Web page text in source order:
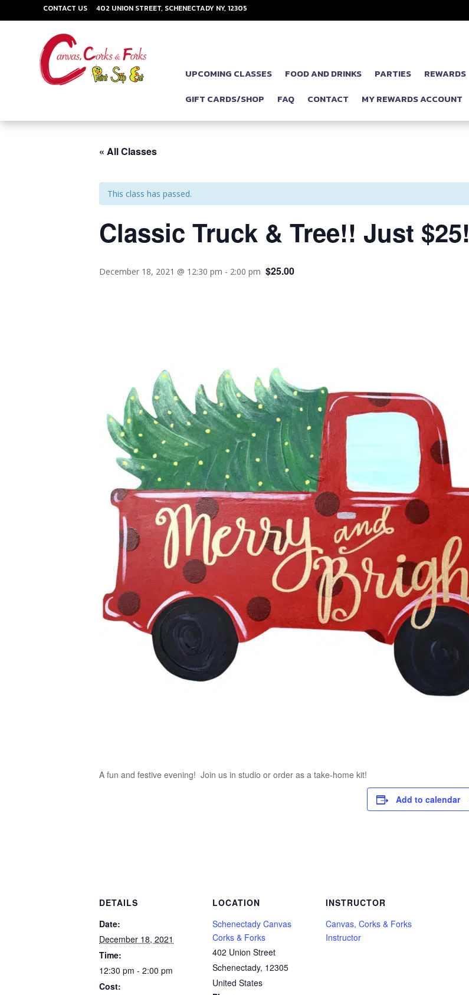
CONTACT US 402 UNION STREET, SCHENECTADY NY, 12305
UPCOMING CLASSES FOOD AND DRINKS PARTIES REWARDS
GIFT CARDS/SHOP
FAQ CONTACT MY REWARDS ACCOUNT
« All Classes
This class has passed.
Classic Truck & Tree!! Just $25!
December 18, 2021 @ 12:30 pm - 2:00 pm $25.00
A fun and festive evening! Join us in studio or order as a take-home kit!
Add to calendar
DETAILS
Date:
December 18, 2021
Time:
12:30 pm - 2:00 pm
Cost:
LOCATION
Schenectady Canvas
Corks & Forks
402 Union Street
Schenectady, 12305
United States
INSTRUCTOR
Canvas, Corks & Forks
Instructor